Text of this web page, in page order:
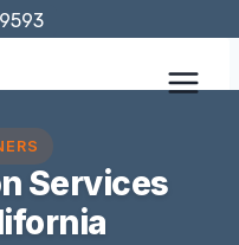
Services